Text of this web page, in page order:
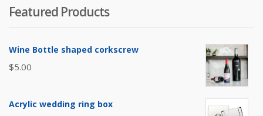
Featured Products
Wine Bottle shaped corkscrew
$5.00
Acrylic wedding ring box